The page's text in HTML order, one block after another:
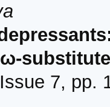
7, pp.